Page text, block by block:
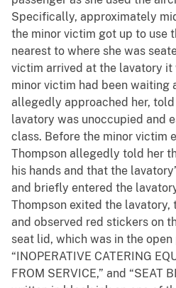
Specifically, approximately
the minor victim got up to use
nearest to where she was
victim arrived at the lavatory
minor victim had been waiting
allegedly approached her,
lavatory was unoccupied and
class. Before the minor victim
Thompson allegedly told her
his hands and that the
and briefly entered the
Thompson exited the lavatory,
and observed red stickers on
seat lid, which was in the
“INOPERATIVE CATERING
FROM SERVICE,” and “SEAT